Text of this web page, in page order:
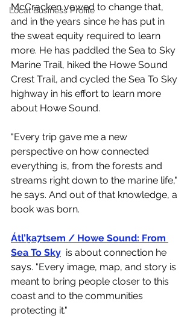
Local Business Profile
McCracken vowed to change that,
and in the years since he has put in
the sweat equity required to learn
more. He has paddled the Sea to Sky
Marine Trail, hiked the Howe Sound
Crest Trail, and cycled the Sea To Sky
highway in his effort to learn more
about Howe Sound.
"Every trip gave me a new
perspective on how connected
everything is, from the forests and
streams right down to the marine life,"
he says. And out of that knowledge, a
book was born.
Átl’ḵa7tsem / Howe Sound: From
Sea To Sky is about connection he
says. "Every image, map, and story is
meant to bring people closer to this
coast and to the communities
protecting it."